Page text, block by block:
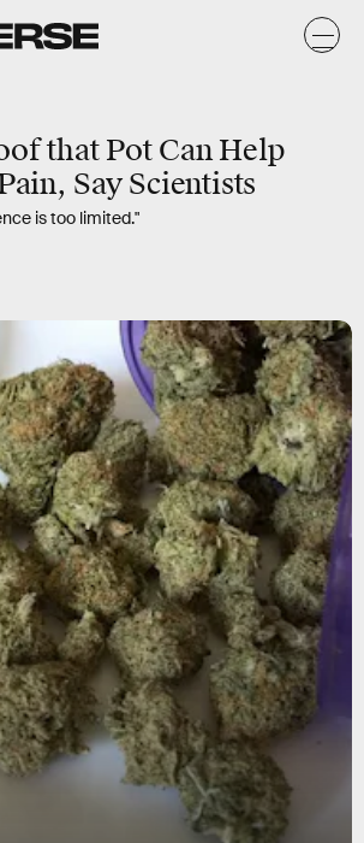
that Pot Can Help
Say Scientists
is too limited."